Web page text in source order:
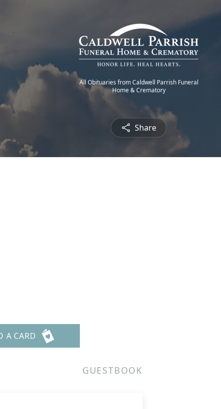
All Obituaries from Caldwell Parrish Funeral
Home & Crematory
Share
A CARD
GUESTBOOK